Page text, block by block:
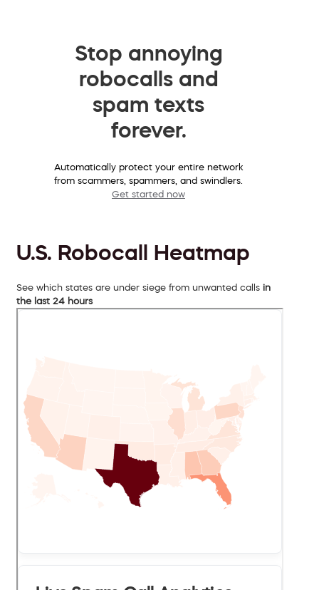
Stop annoying
robocalls and
spam texts
forever.
Automatically protect your entire network
from scammers, spammers, and swindlers.
Get started now
U.S. Robocall Heatmap
See which states are under siege from unwanted calls in
the last 24 hours